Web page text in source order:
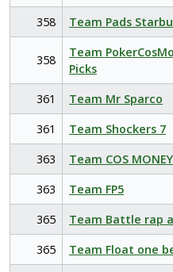
358
Team Pads
358
Team
Picks
361 Team Mr Sparco
361
Team Shockers 7
363
Team COS
363
Team FP5
365
Team Battle rap
365
Team Float one